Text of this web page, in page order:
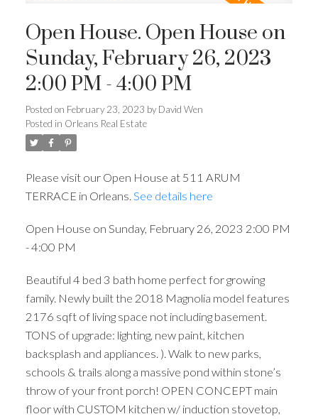
Open House. Open House on
Sunday, February 26, 2023
2:00 PM - 4:00 PM
Posted on February 23, 2023 by David Wen
Posted in Orleans Real Estate
Please visit our Open House at 511 ARUM
TERRACE in Orleans. See details here
Open House on Sunday, February 26, 2023 2:00 PM
- 4:00 PM
Beautiful 4 bed 3 bath home perfect for growing
family. Newly built the 2018 Magnolia model features
2176 sqft of living space not including basement.
TONS of upgrade: lighting, new paint, kitchen
backsplash and appliances. ). Walk to new parks,
schools & trails along a massive pond within stone’s
throw of your front porch! OPEN CONCEPT main
floor with CUSTOM kitchen w/ induction stovetop,